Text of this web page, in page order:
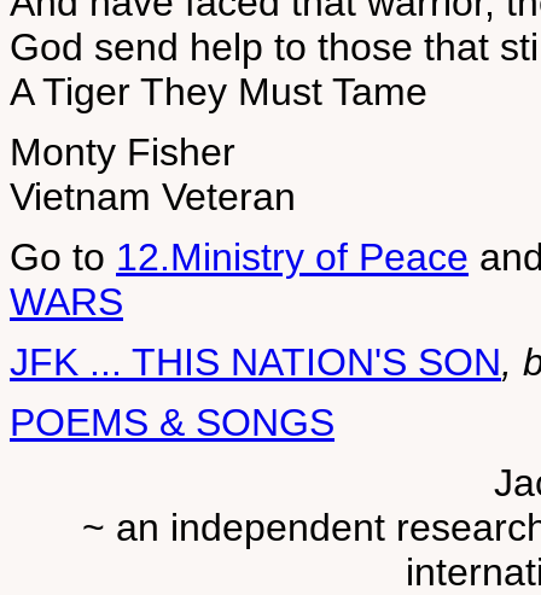
God send help to those that
A Tiger They Must Tame
Monty Fisher
Vietnam Veteran
Go to 12.Ministry of Peace
WARS
JFK ... THIS NATION'S SON,
POEMS & SONGS
~ an independent